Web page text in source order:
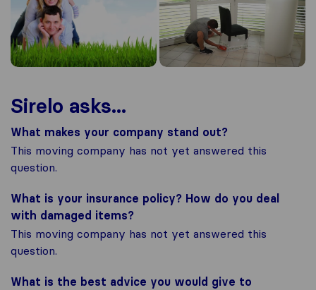
Sirelo asks...
What makes your company stand out?
This moving company has not yet answered this
question.
What is your insurance policy? How do you deal
with damaged items?
This moving company has not yet answered this
question.
What is the best advice you would give to